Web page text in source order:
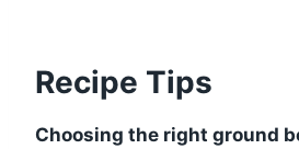
Recipe Tips
Choosing the right ground